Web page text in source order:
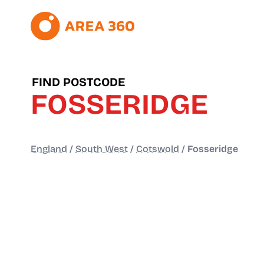
FIND POSTCODE
FOSSERIDGE
England / South West / Cotswold / Fosseridge